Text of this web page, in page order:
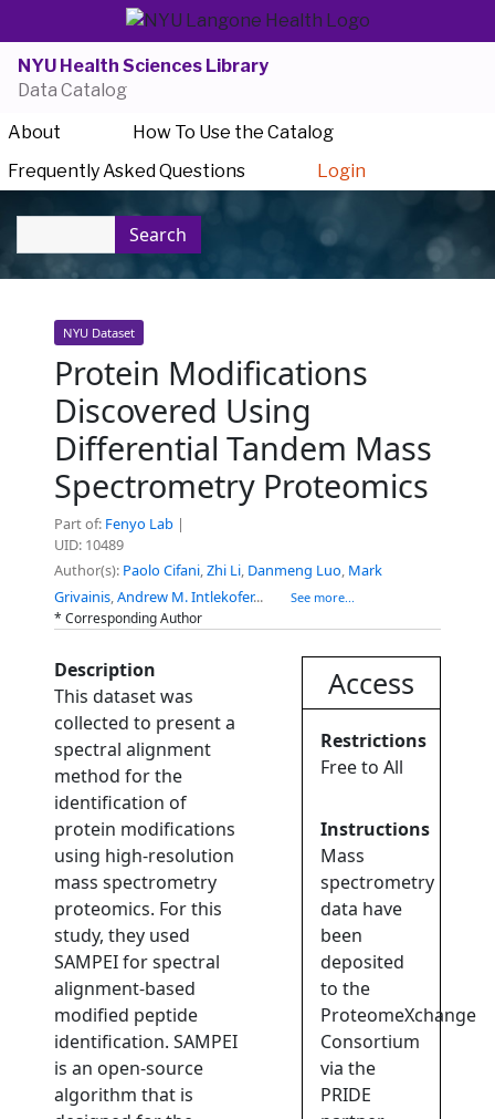
NYU Health Sciences Library
Data Catalog
About
How To Use the Catalog
Frequently Asked Questions
Login
Search
NYU Dataset
Protein Modifications
Discovered Using
Differential Tandem Mass
Spectrometry Proteomics
Part of: Fenyo Lab |
UID: 10489
Author(s): Paolo Cifani,Zhi Li, Danmeng Luo, Mark
Grivainis,Andrew M. Intlekofer... See more...
* Corresponding Author
Description
This dataset was
collected to present a
spectral alignment
method for the
identification of
protein modifications
using high-resolution
mass spectrometry
proteomics. For this
study, they used
SAMPEI for spectral
alignment-based
modified peptide
identification. SAMPEI
is an open-source
algorithm that is
Access
Restrictions
Free to All
Instructions
Mass
spectrometry
data have
been
deposited
to the
ProteomeXchange
Consortium
via the
PRIDE